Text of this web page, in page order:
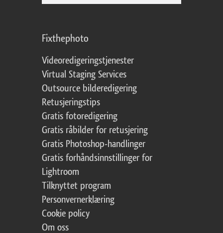
Fixthephoto
Videoredigeringstjenester
Virtual Staging Services
Outsource bilderedigering
Retusjeringstips
Gratis fotoredigering
Gratis råbilder for retusjering
Gratis Photoshop-handlinger
Gratis forhåndsinnstillinger for
Lightroom
Tilknyttet program
Personvernerklæring
Cookie policy
Om oss